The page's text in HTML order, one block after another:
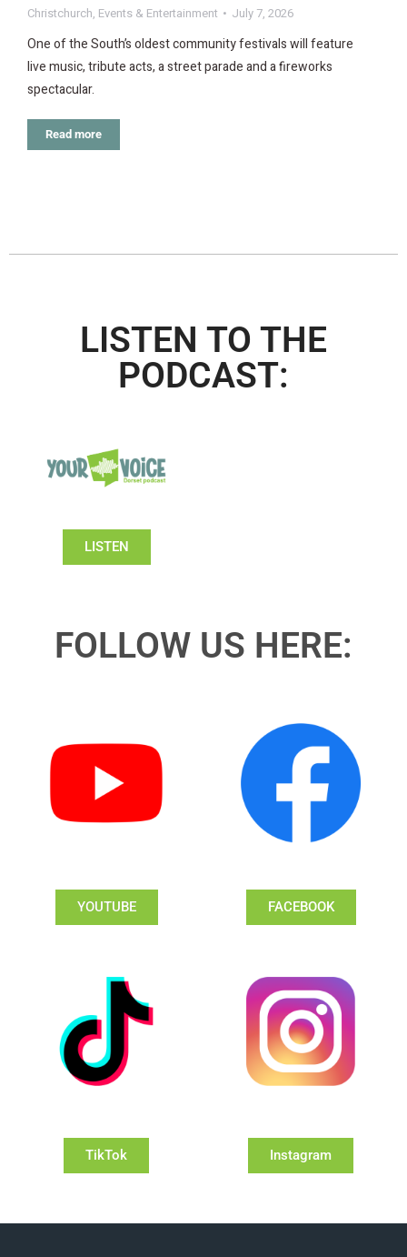
Christchurch, Events & Entertainment July 7, 2026
One of the South’s oldest community festivals will feature
live music, tribute acts, a street parade and a fireworks
spectacular.
Read more
LISTEN TO THE
PODCAST:
LISTEN
FOLLOW US HERE:
YOUTUBE FACEBOOK
TikTok Instagram